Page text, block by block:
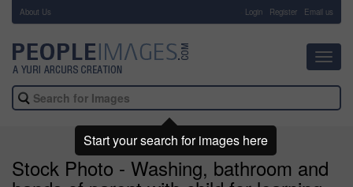
About Us Login Register Email us
Stock Photo - Washing, bathroom and
Start your search for images here